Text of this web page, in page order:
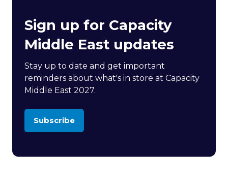
Sign up for Capacity
Middle East updates
Stay up to date and get important
reminders about what's in store at Capacity
Middle East 2027.
Subscribe
(opens
new